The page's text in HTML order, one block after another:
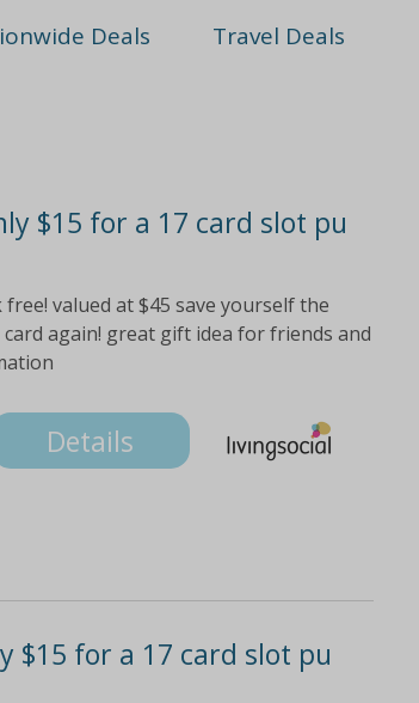
Deals Travel Deals
$15 for a 17 card slot pu
valued at $45 save yourself the
again! great gift idea for friends and
Details
$15 for a 17 card slot pu